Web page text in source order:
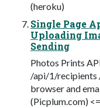
(heroku)
Single Page
Uploading
Sending
Photos Prints
/api/1/recipients
browser and
(Picplum.com)